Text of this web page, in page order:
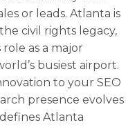
or leads. Atlanta is
civil rights legacy,
as a major
busiest airport.
to your SEO
presence evolves
Atlanta